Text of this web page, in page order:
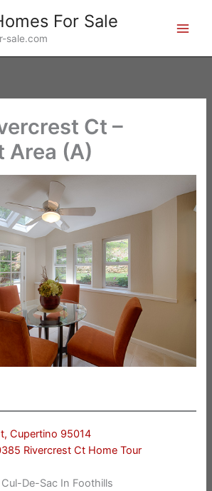
For Sale
sale.com
Ct –
Area (A)
Cupertino 95014
Rivercrest Ct Home Tour
De-Sac In Foothills